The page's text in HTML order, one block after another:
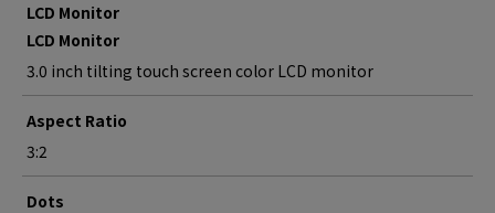
LCD Monitor
LCD Monitor
3.0 inch tilting touch screen color LCD monitor
Aspect Ratio
3:2
Dots